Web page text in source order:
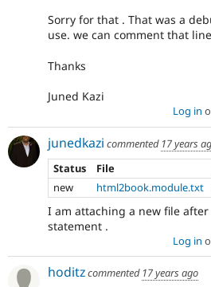
Sorry for that . That was a
use. we can comment that
Thanks
Juned Kazi
Log in
junedkazi commented 17 years
Status
File
new
html2book.module.txt
I am attaching a new file
statement .
Log in
hoditzcommented 17 years ago